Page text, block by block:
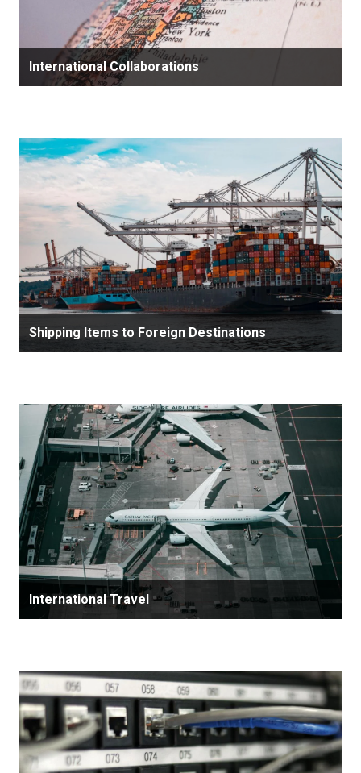
International Collaborations
Shipping Items to Foreign Destinations
International Travel